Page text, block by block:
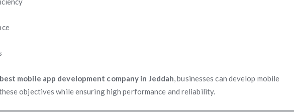
best mobile app development company in Jeddah, businesses can develop mobile
objectives while ensuring high performance and reliability.